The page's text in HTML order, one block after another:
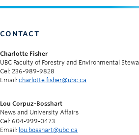
CONTACT
Charlotte Fisher
UBC Faculty of Forestry and Environmental
Cel: 236-989-9828
Email: charlotte.fisher@ubc.ca
Lou Corpuz-Bosshart
News and University Affairs
Cel: 604-999-0473
Email: lou.bosshart@ubc.ca